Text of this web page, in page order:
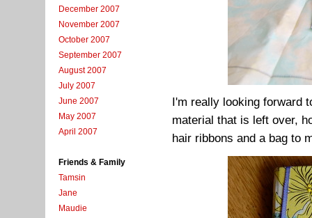
December 2007
November 2007
October 2007
September 2007
August 2007
July 2007
June 2007
May 2007
April 2007
Friends & Family
Tamsin
Jane
Maudie
I'm really looking forward
material that is left over,
hair ribbons and a bag to